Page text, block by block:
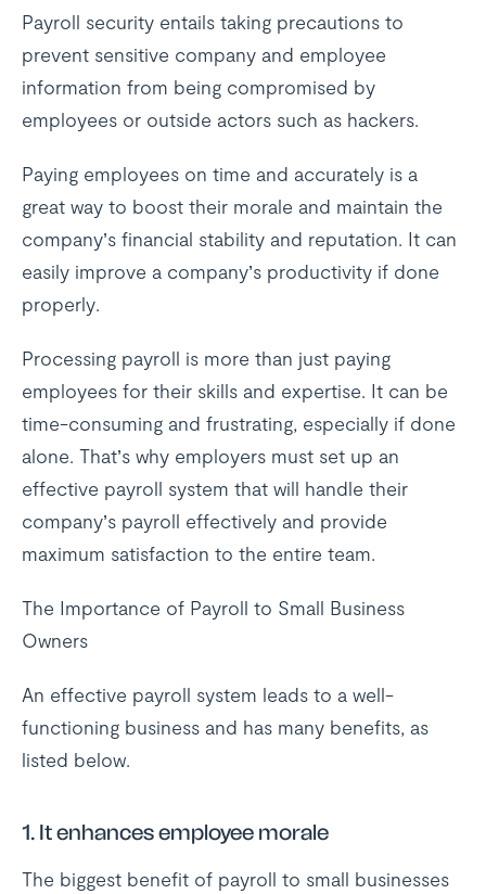
Payroll security entails taking precautions to
prevent sensitive company and employee
information from being compromised by
employees or outside actors such as hackers.
Paying employees on time and accurately is a
great way to boost their morale and maintain the
company’s financial stability and reputation. It can
easily improve a company’s productivity if done
properly.
Processing payroll is more than just paying
employees for their skills and expertise. It can be
time-consuming and frustrating, especially if done
alone. That’s why employers must set up an
effective payroll system that will handle their
company’s payroll effectively and provide
maximum satisfaction to the entire team.
The Importance of Payroll to Small Business
Owners
An effective payroll system leads to a well-
functioning business and has many benefits, as
listed below.
1. It enhances employee morale
The biggest benefit of payroll to small businesses